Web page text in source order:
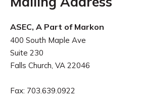
ASEC, A Part of Markon
400 South Maple Ave
Suite 230
Falls Church, VA 22046
Fax: 703.639.0922